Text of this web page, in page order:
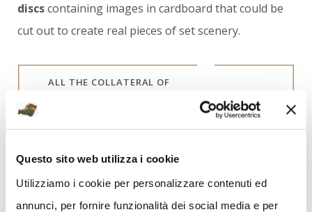
Questo sito web utilizza i cookie
Utilizziamo i cookie per personalizzare contenuti ed
annunci, per fornire funzionalità dei social media e per
discscontaining images in cardboard that could be
cut out to create real pieces of set scenery.
ALL THE COLLATERAL OF
DATE
2 - 10 March 2019